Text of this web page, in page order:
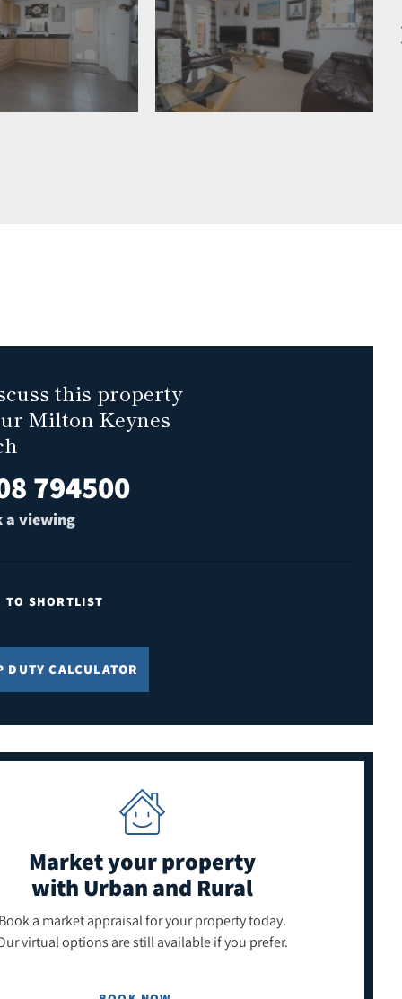
this property
Milton Keynes
794500
a viewing
TO SHORTLIST
DUTY CALCULATOR
Market your property
with Urban and Rural
a market appraisal for your property today.
virtual options are still available if you prefer.